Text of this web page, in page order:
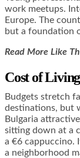
work meetups.
Europe. The
but a foundation
Read More Like
Cost of
Budgets stretch
destinations, but
Bulgaria
sitting down at a
a €6 cappuccino.
a neighborhood